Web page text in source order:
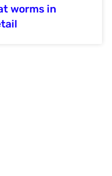
worms in